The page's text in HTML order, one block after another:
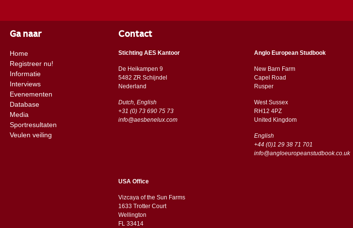
Ga naar
Home
Registreer nu!
Informatie
Interviews
Evenementen
Database
Media
Sportresultaten
Veulen veiling
Contact
Stichting AES Kantoor
De Heikampen 9
5482 ZR Schijndel
​​Nederland
Dutch, English
+31 (0) 73 690 75 73
info@aesbenelux.com
Anglo European Studbook
New Barn Farm
Capel Road
​​Rusper
West Sussex
RH12 4PZ
​​United Kingdom
English
+44 (0)1 29 38 71 701
info@angloeuropeanstudbook.co.uk
USA Office
Vizcaya of the Sun Farms
1633 Trotter Court
Wellington
FL 33414